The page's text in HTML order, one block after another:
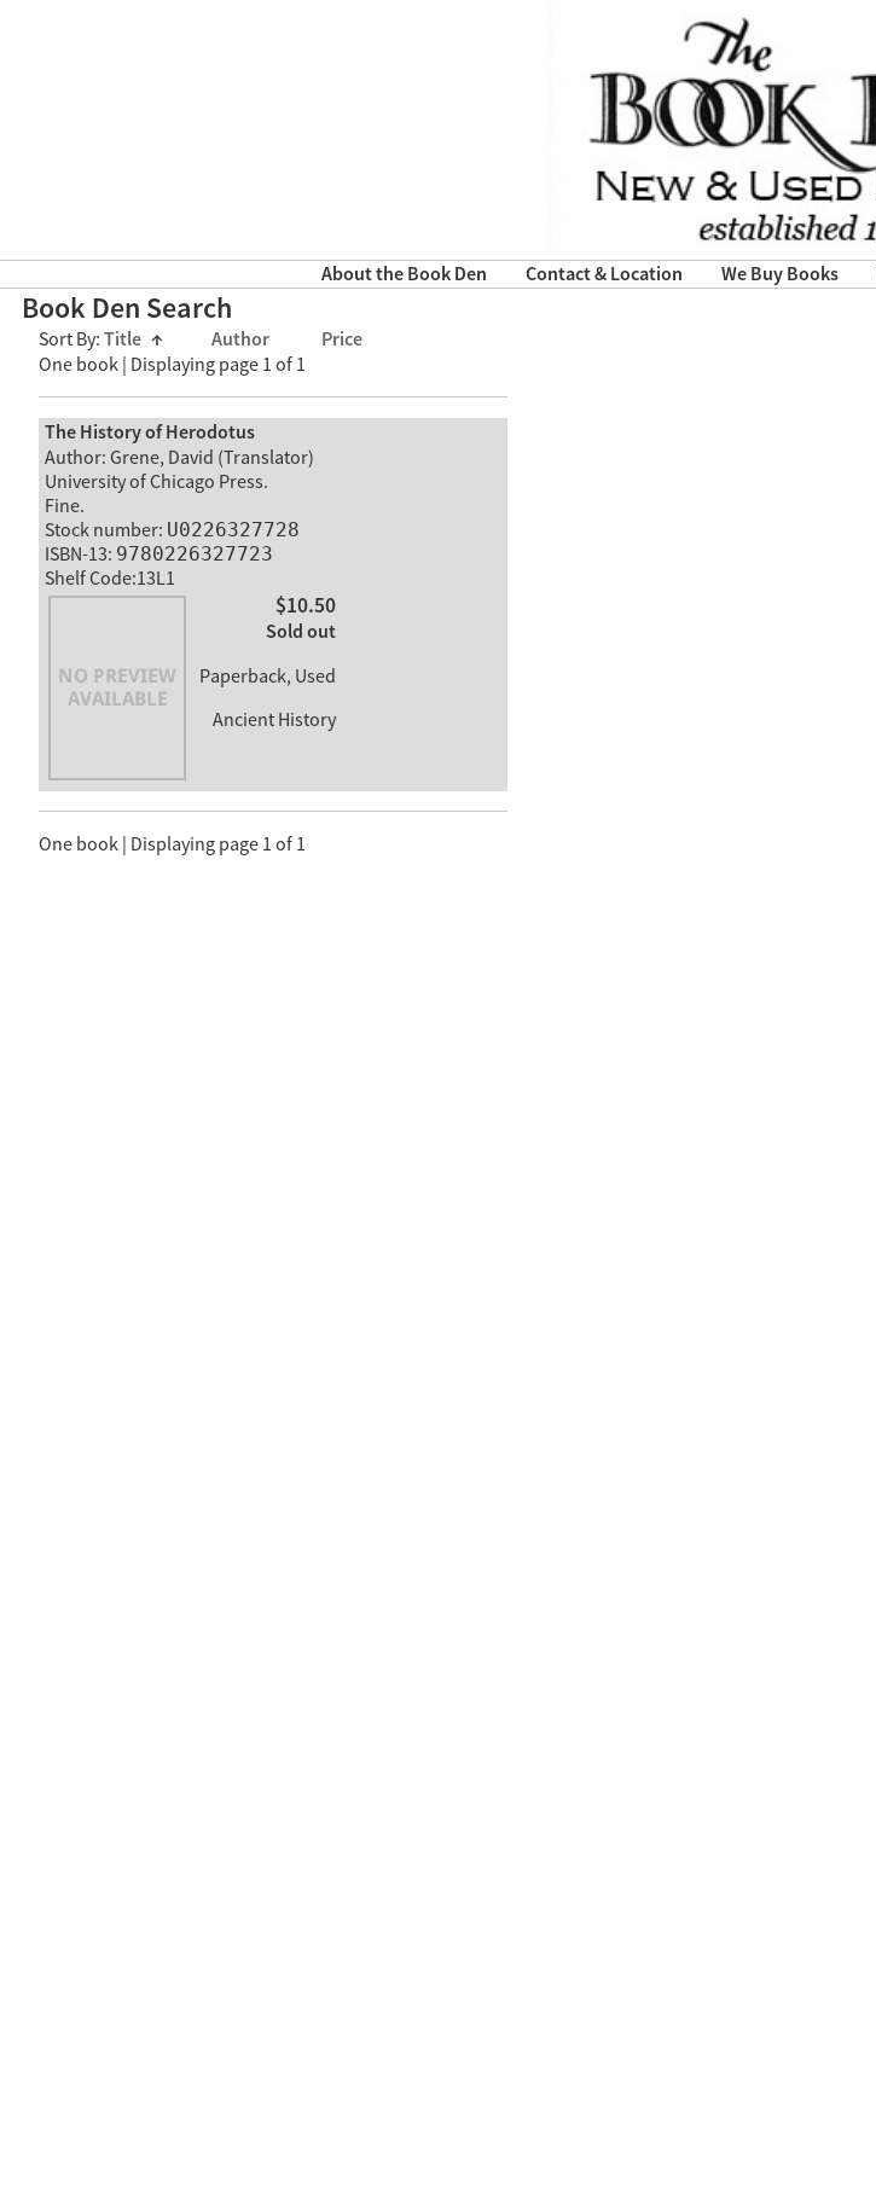
About the Book Den Contact & Location We Buy Books
Book Den Search
Sort By: Title ↑ Author Price
One book | Displaying page 1 of 1
The History of Herodotus
Author: Grene, David (Translator)
University of Chicago Press.
Fine.
Stock number: U0226327728
ISBN-13: 9780226327723
Shelf Code:13L1
$10.50
Sold out
Paperback, Used
Ancient History
One book | Displaying page 1 of 1